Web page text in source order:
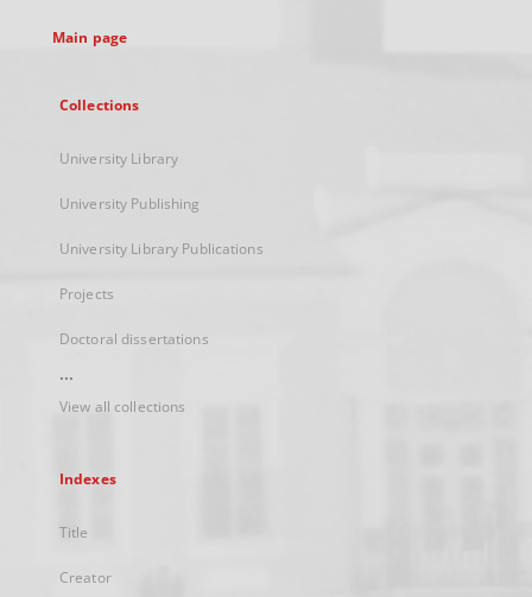
Main page
Collections
University Library
University Publishing
University Library Publications
Projects
Doctoral dissertations
...
View all collections
Indexes
Title
Creator